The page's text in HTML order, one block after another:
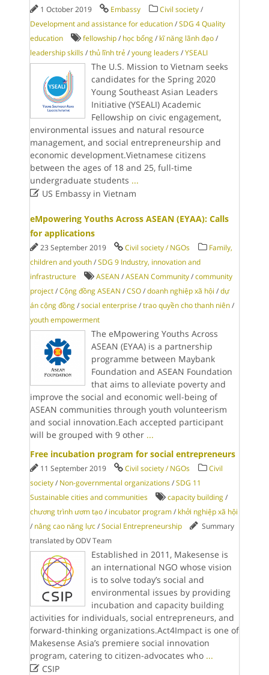
1 October 2019 Embassy Civil society /
Development and assistance for education /SDG 4 Quality
education
fellowship / học bổng / kĩ năng lãnh đạo /
leadership skills /thủ lĩnh trẻ /young leaders /YSEALI
The U.S. Mission to Vietnam seeks
candidates for the Spring 2020
Young Southeast Asian Leaders
Initiative (YSEALI) Academic
Fellowship on civic engagement,
environmental issues and natural resource
management, and social entrepreneurship and
economic development.Vietnamese citizens
between the ages of 18 and 25, full-time
undergraduate students ...
US Embassy in Vietnam
eMpowering Youths Across ASEAN (EYAA): Calls
for applications
23 September 2019 Civil society / NGOs
Family,
children and youth /SDG 9 Industry, innovation and
infrastructure
ASEAN /ASEAN Community /community
project /Cộng đồng ASEAN /CSO /doanh nghiệp xã hội /dự
án cộng đồng /social enterprise /trao quyền cho thanh niên /
youth empowerment
The eMpowering Youths Across
ASEAN (EYAA) is a partnership
programme between Maybank
Foundation and ASEAN Foundation
that aims to alleviate poverty and
improve the social and economic well-being of
ASEAN communities through youth volunteerism
and social innovation.Each accepted participant
will be grouped with 9 other ...
Free incubation program for social entrepreneurs
11 September 2019 Civil society / NGOs
Civil
society / Non-governmental organizations /SDG 11
Sustainable cities and communities
capacity building /
chương trình ươm tạo / incubator program / khởi nghiệp xã hội
/ nâng cao năng lực /Social Entrepreneurship
Summary
translated by ODV Team
Established in 2011, Makesense is
an international NGO whose vision
is to solve today’s social and
environmental issues by providing
incubation and capacity building
activities for individuals, social entrepreneurs, and
forward-thinking organizations.Act4Impact is one of
Makesense Asia’s premiere social innovation
program, catering to citizen-advocates who ...
CSIP